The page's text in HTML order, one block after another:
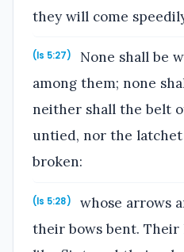
they will come
(Is 5:27)
None shall be
among them; none
neither shall the belt
untied, nor the
broken:
(Is 5:28)
whose arrows
their bows bent. Their